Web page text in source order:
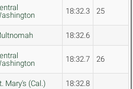
18:32.3 25
18:32.6
18:32.7 26
Mary's (Cal.) 18:32.8